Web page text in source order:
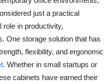
just a practical
role in productivity,
One storage solution that has
flexibility, and ergonomic
. Whether in small startups or
cabinets have earned their